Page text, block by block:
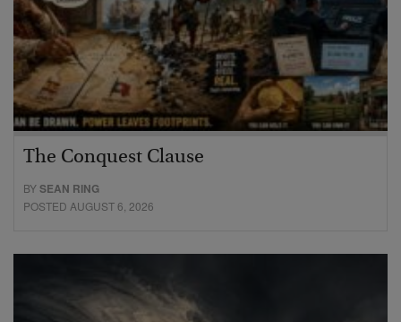
The Conquest Clause
BYSEAN RING
POSTED AUGUST 6, 2026